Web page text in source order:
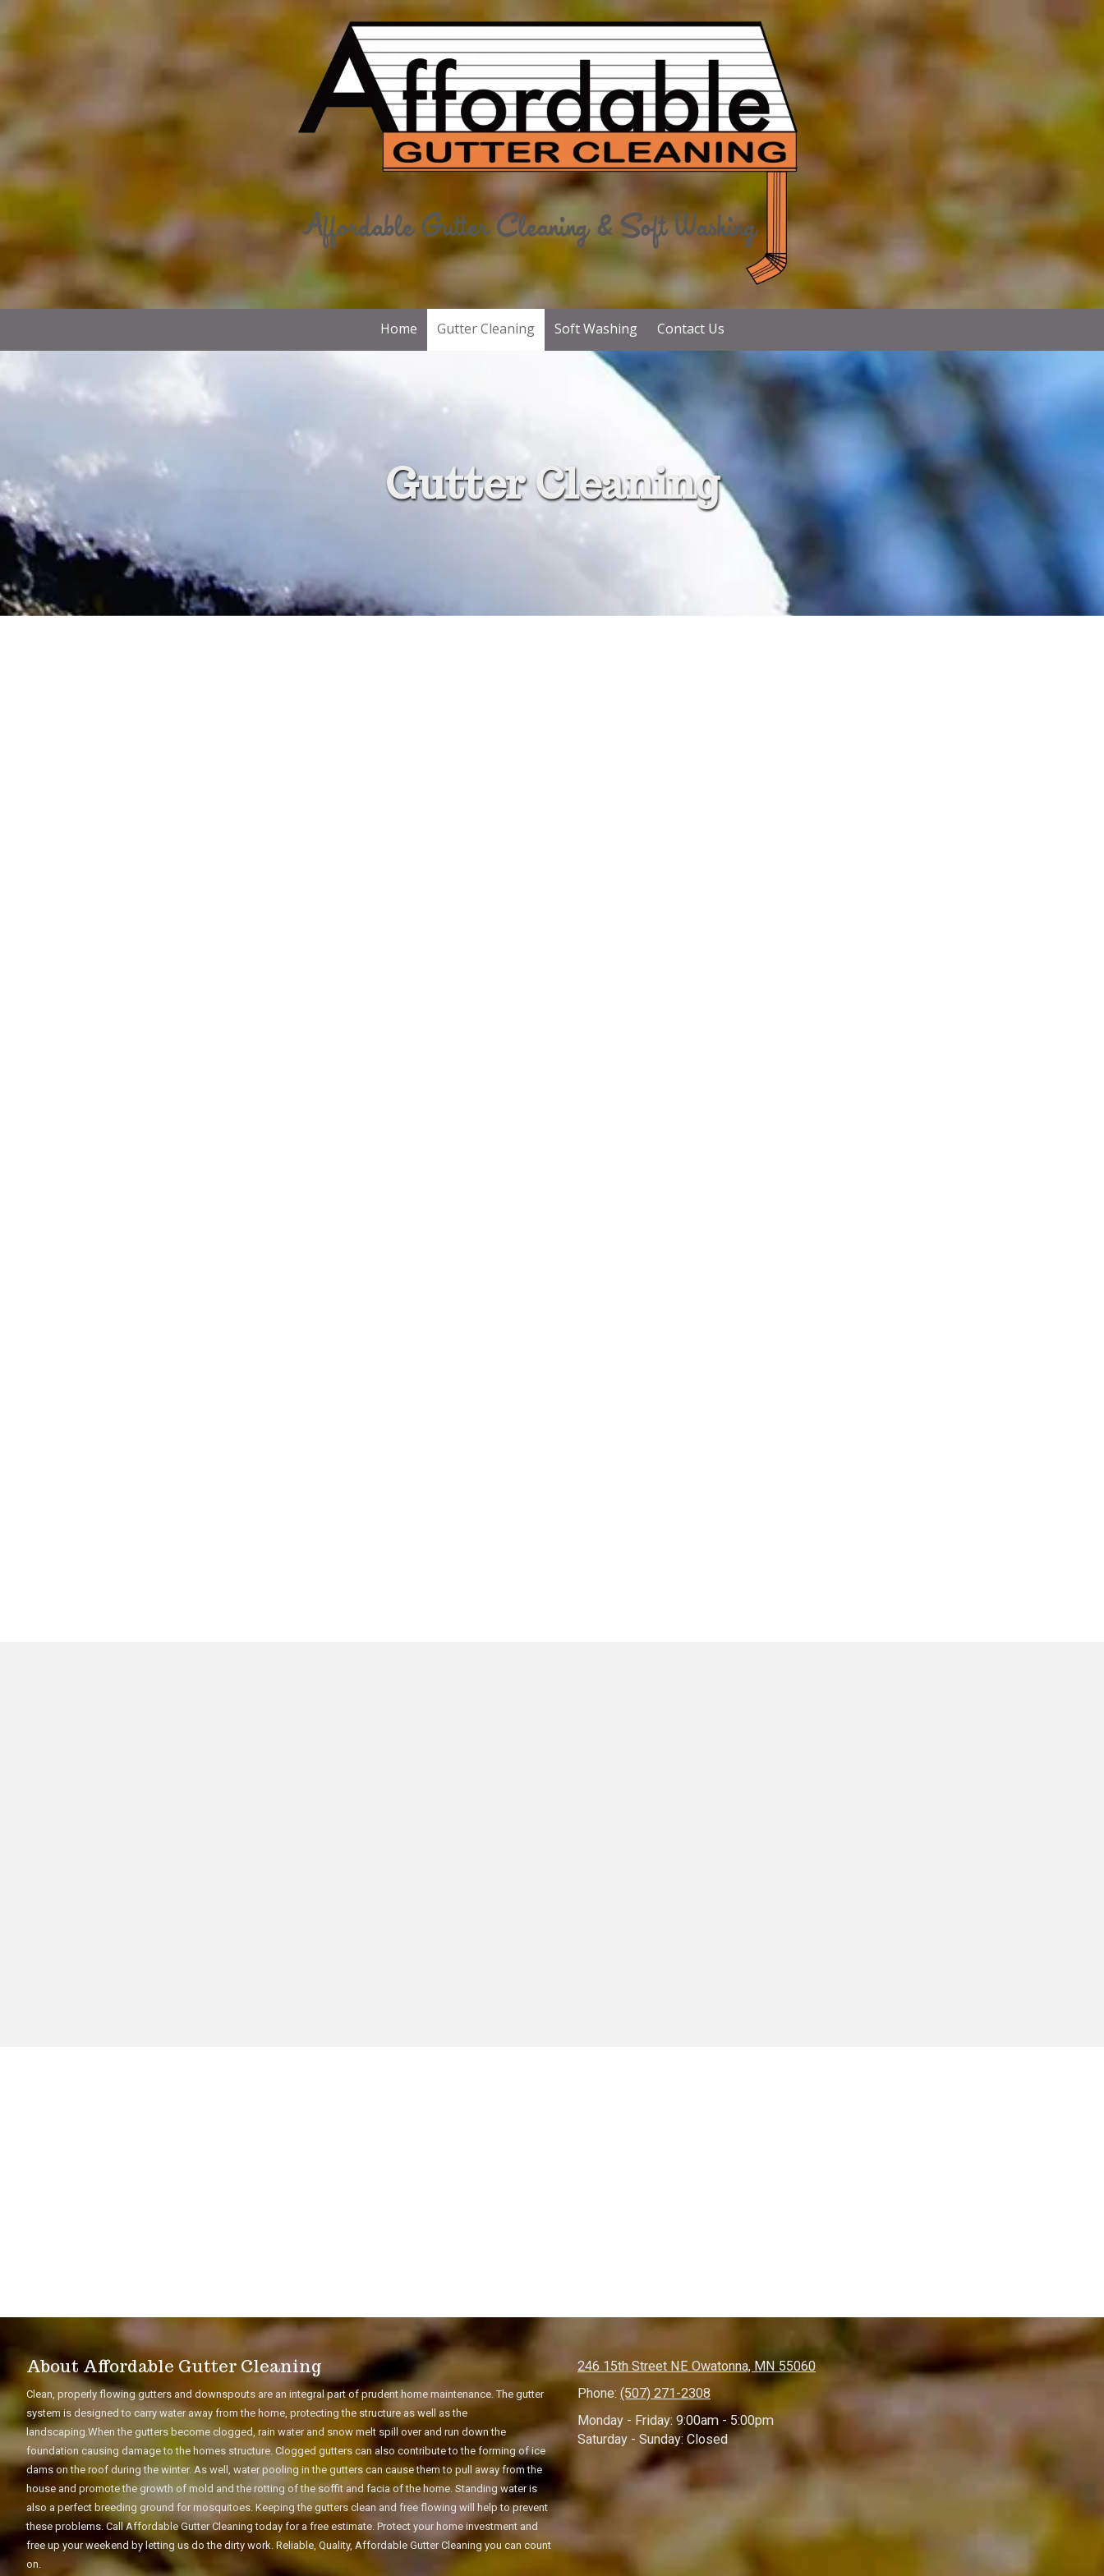
Home Gutter Cleaning Soft Washing Contact Us
Gutter Cleaning
About Affordable Gutter Cleaning
Clean, properly flowing gutters and downspouts are an integral part of prudent home maintenance. The gutter
system is designed to carry water away from the home, protecting the structure as well as the
landscaping.When the gutters become clogged, rain water and snow melt spill over and run down the
foundation causing damage to the homes structure. Clogged gutters can also contribute to the forming of ice
dams on the roof during the winter. As well, water pooling in the gutters can cause them to pull away from the
house and promote the growth of mold and the rotting of the soffit and facia of the home. Standing water is
also a perfect breeding ground for mosquitoes. Keeping the gutters clean and free flowing will help to prevent
these problems. Call Affordable Gutter Cleaning today for a free estimate. Protect your home investment and
free up your weekend by letting us do the dirty work. Reliable, Quality, Affordable Gutter Cleaning you can count
on.
246 15th Street NE Owatonna, MN 55060
Phone: (507) 271-2308
Monday - Friday: 9:00am - 5:00pm
Saturday - Sunday: Closed